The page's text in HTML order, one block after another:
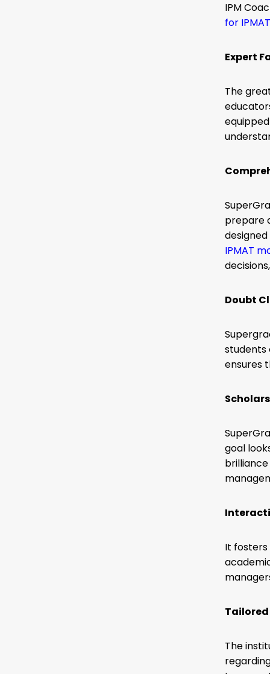
IPM
for
Expert
The
prepare
IPMAT
Doubt
students
ensures
goal
It
The